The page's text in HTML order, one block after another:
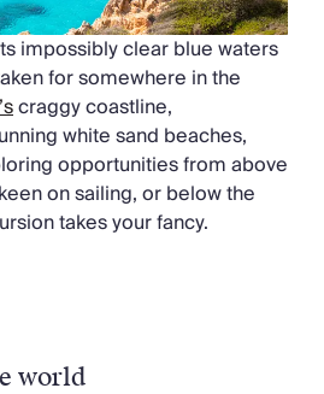
impossibly clear blue waters
for somewhere in the
craggy coastline,
white sand beaches,
opportunities from above
on sailing, or below the
takes your fancy.
world